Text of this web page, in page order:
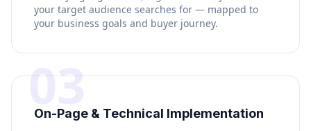
your target audience searches for — mapped to
your business goals and buyer journey.
03
On-Page & Technical Implementation